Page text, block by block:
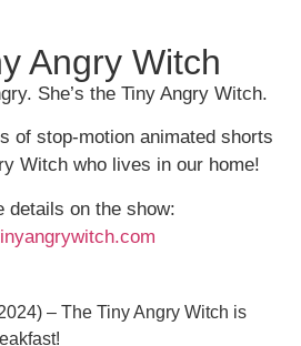
Angry Witch
She’s the Tiny Angry Witch.
of stop-motion animated shorts
Witch who lives in our home!
details on the show:
– The Tiny Angry Witch is